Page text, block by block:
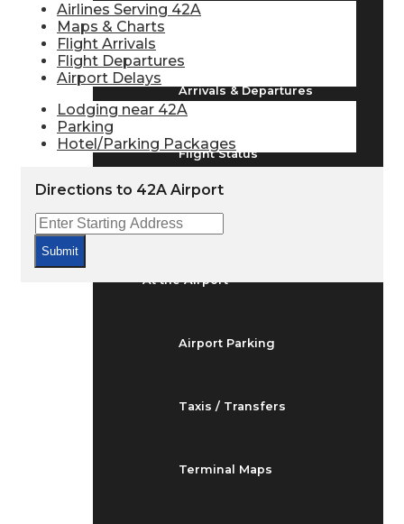
Flight Info
Arrivals & Departures
Flight Status
Airport Delays
At the Airport
Airport Parking
Taxis / Transfers
Terminal Maps
Airlines Serving 42A
Maps & Charts
Flight Arrivals
Flight Departures
Airport Delays
Lodging near 42A
Parking
Hotel/Parking Packages
Directions to 42A Airport
Submit